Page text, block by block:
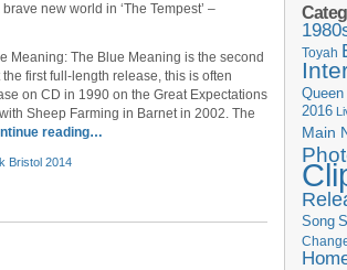
new world in ‘The Tempest’ –
Meaning: The Blue Meaning is the second
first full-length release, this is often
on CD in 1990 on the Great Expectations
Sheep Farming in Barnet in 2002. The
reading…
Bristol 2014
Toyah
Queen
2016
Main
Song